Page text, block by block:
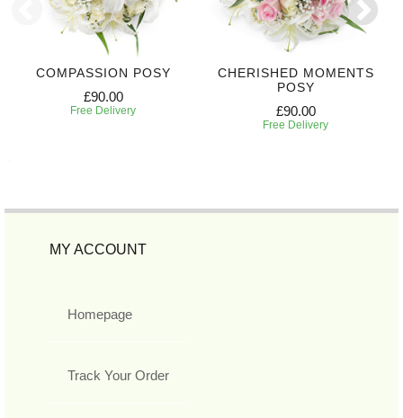
COMPASSION POSY
£90.00
Free Delivery
CHERISHED MOMENTS
POSY
£90.00
Free Delivery
MY ACCOUNT
Homepage
Track Your Order